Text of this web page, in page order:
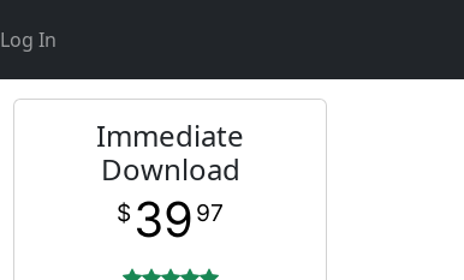
Log In
Immediate
Download
$ 39 97